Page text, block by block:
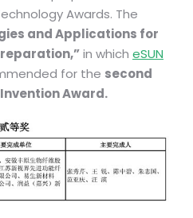
Awards. The
and Applications for
in which eSUN
for the second
Award.